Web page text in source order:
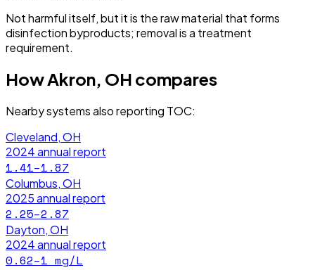
Not harmful itself, but it is the raw material that forms
disinfection byproducts; removal is a treatment
requirement.
HowAkron, OH compares
Nearby systems also reporting TOC:
Cleveland, OH
2024annual report
1.41–1.87
Columbus, OH
2025annual report
2.25–2.87
Dayton, OH
2024annual report
0.62–1 mg/L